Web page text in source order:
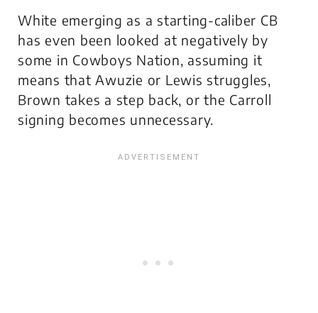
White emerging as a starting-caliber CB
has even been looked at negatively by
some in Cowboys Nation, assuming it
means that Awuzie or Lewis struggles,
Brown takes a step back, or the Carroll
signing becomes unnecessary.